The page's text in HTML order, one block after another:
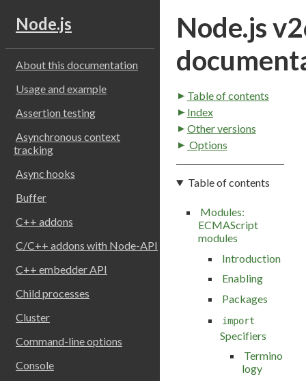
Node.js
About this documentation
Usage and example
Assertion testing
Asynchronous context
tracking
Async hooks
Buffer
C++ addons
C/C++ addons with Node-API
C++ embedder API
Child processes
Cluster
Command-line options
Console
Node.js
Table of contents
Index
Other versions
Options
Table of contents
Modules:
ECMAScript
modules
Introduction
Enabling
Packages
import
Specifiers
Termino
logy